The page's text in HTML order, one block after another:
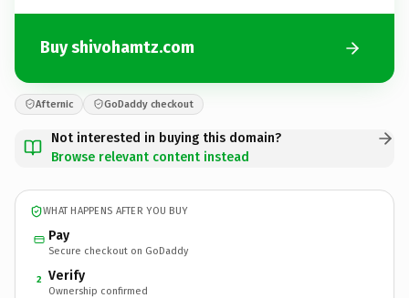
Buy shivohamtz.com
Afternic GoDaddy checkout
Not interested in buying this domain?
Browse relevant content instead
WHAT HAPPENS AFTER YOU BUY
Pay
Secure checkout on GoDaddy
2 Verify
Ownership confirmed